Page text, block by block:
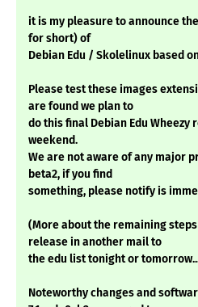
it is my pleasure to announce
for short) of
Debian Edu / Skolelinux based
Please test these images
are found we plan to
do this final Debian Edu Wheezy
weekend.
We are not aware of any major
beta2, if you find
something, please notify is
(More about the remaining steps
release in another mail to
the edu list tonight or
Noteworthy changes and